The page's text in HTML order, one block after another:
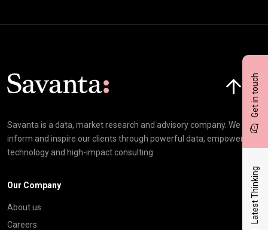
Get in touch
Latest Thinking
Savanta is a data, market research and advisory company. We
inform and inspire our clients through powerful data, empowering
technology and high-impact consulting
Our Company
About us
Careers
Click here